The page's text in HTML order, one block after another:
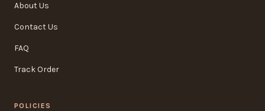
About Us
Contact Us
FAQ
Track Order
POLICIES